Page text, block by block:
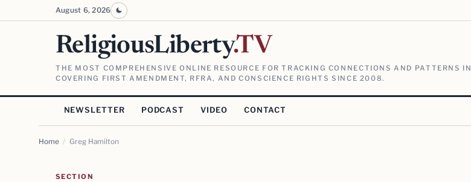
August 6, 2026
ReligiousLiberty.TV
THE MOST COMPREHENSIVE ONLINE RESOURCE FOR TRACKING CONNECTIONS AND PATTERNS
COVERING FIRST AMENDMENT, RFRA, AND CONSCIENCE RIGHTS SINCE 2008.
NEWSLETTER PODCAST VIDEO CONTACT
Home / Greg Hamilton
SECTION